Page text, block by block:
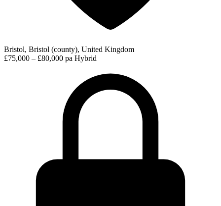
Bristol, Bristol (county), United Kingdom
£75,000 – £80,000 pa Hybrid